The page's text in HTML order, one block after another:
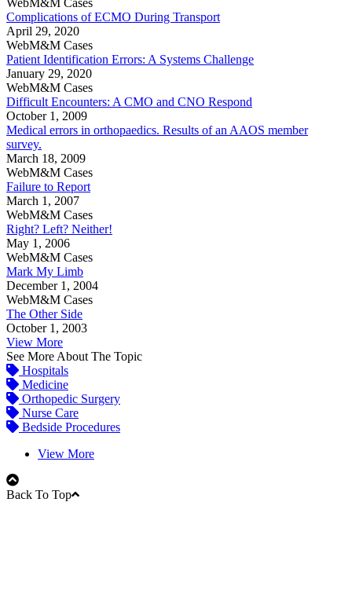
Complications of ECMO During Transport
April 29, 2020
WebM&M Cases
Patient Identification Errors: A Systems Challenge
January 29, 2020
WebM&M Cases
Difficult Encounters: A CMO and CNO Respond
October 1, 2009
Medical errors in orthopaedics. Results of an AAOS member
survey.
March 18, 2009
WebM&M Cases
Failure to Report
March 1, 2007
WebM&M Cases
Right? Left? Neither!
May 1, 2006
WebM&M Cases
Mark My Limb
December 1, 2004
WebM&M Cases
The Other Side
October 1, 2003
View More
See More About The Topic
Hospitals
Medicine
Orthopedic Surgery
Nurse Care
Bedside Procedures
View More
Back To Top